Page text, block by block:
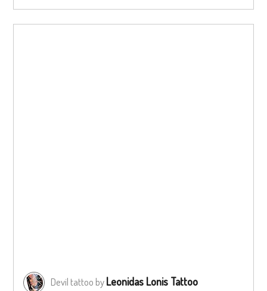
Devil tattoo byLeonidas Lonis Tattoo